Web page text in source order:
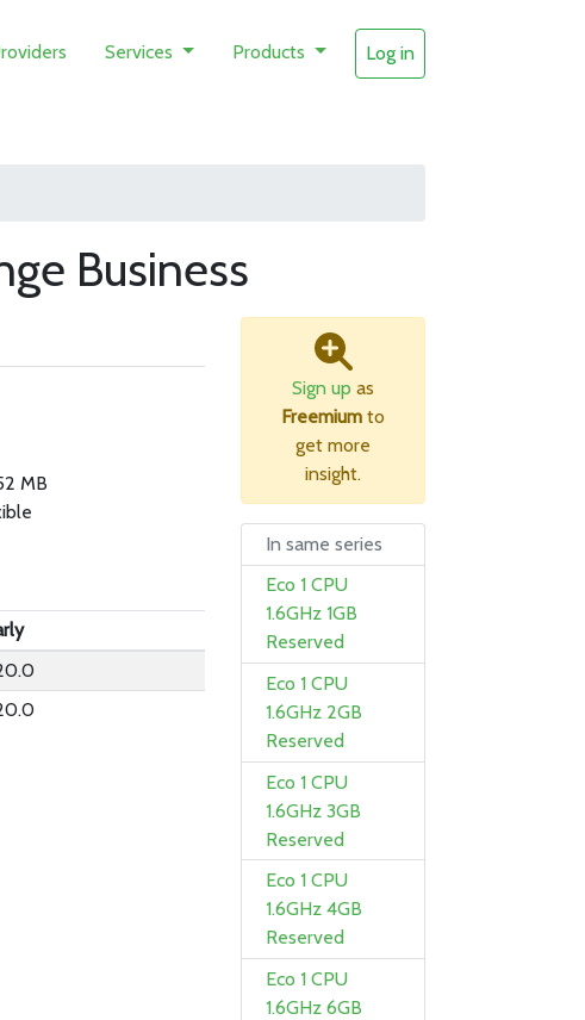
Services Products Log in
Business
MB
Sign up as
Freemium to
get more
insight.
In same series
Eco 1 CPU
1.6GHz 1GB
Reserved
Eco 1 CPU
1.6GHz 2GB
Reserved
Eco 1 CPU
1.6GHz 3GB
Reserved
Eco 1 CPU
1.6GHz 4GB
Reserved
Eco 1 CPU
1.6GHz 6GB